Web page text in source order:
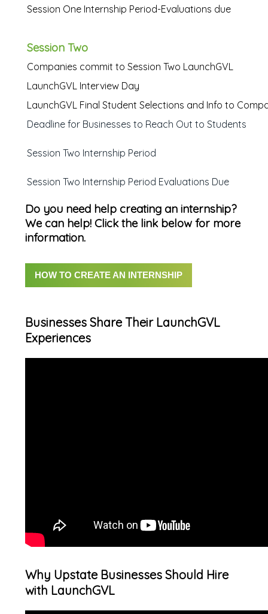
Session One Internship Period-Evaluations due
Session Two
Companies commit to Session Two LaunchGVL
LaunchGVL Interview Day
LaunchGVL Final Student Selections and Info to
Deadline for Businesses to Reach Out to Students
Session Two Internship Period
Session Two Internship Period Evaluations Due
Do you need help creating an internship?
We can help! Click the link below for more
information.
HOW TO CREATE AN INTERNSHIP
Businesses Share Their LaunchGVL
Experiences
Why Upstate Businesses Should Hire
with LaunchGVL